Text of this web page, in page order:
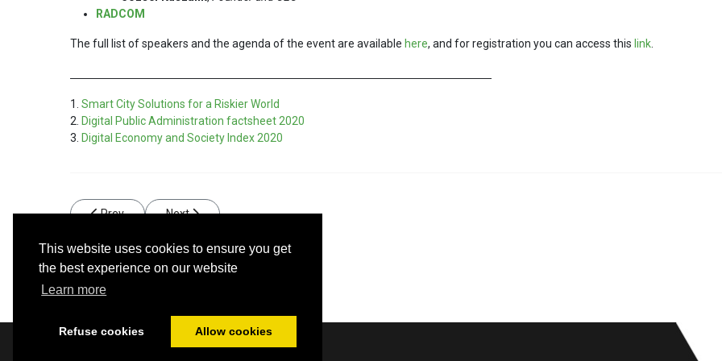
This website uses cookies to ensure you get
the best experience on our website
Learn more
Refuse cookies Allow cookies
RADCOM
The full list of speakers and the agenda of the event are available here, and for registration you can access this link.
1. Smart City Solutions for a Riskier World
2. Digital Public Administration factsheet 2020
3. Digital Economy and Society Index 2020
Previous article: High-quality data – the cornerstone of a smart city
Prev Next article: RADCOM SA supports the VII-th edition of the Smart Cities of Romania conference, November 2,
Next